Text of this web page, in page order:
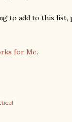
to add to this list,
for Me.